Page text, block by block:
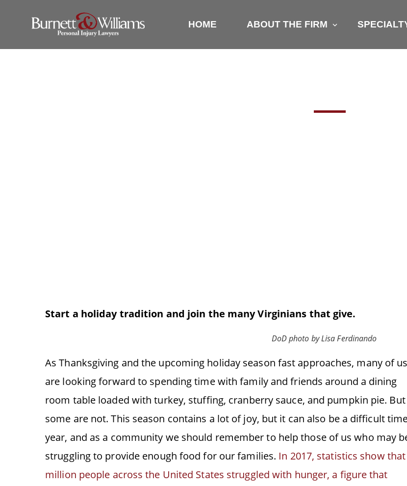
HOME ABOUT THE FIRM
Start a holiday tradition and join the many Virginians that give.
DoD photo by Lisa Ferdinando
As Thanksgiving and the upcoming holiday season fast approaches, many of us
are looking forward to spending time with family and friends around a dining
room table loaded with turkey, stuffing, cranberry sauce, and pumpkin pie. But
some are not. This season contains a lot of joy, but it can also be a difficult
year, and as a community we should remember to help those of us who may
struggling to provide enough food for our families. In 2017, statistics show
million people across the United States struggled with hunger, a figure that